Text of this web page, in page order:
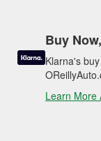
Buy
Klarna's
Learn More